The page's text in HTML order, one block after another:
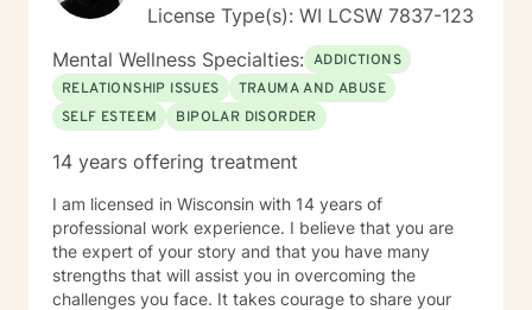
License Type(s): WI LCSW 7837-123
Mental Wellness Specialties: ADDICTIONS
RELATIONSHIP ISSUES
TRAUMA AND ABUSE
SELF ESTEEM
BIPOLAR DISORDER
14 years offering treatment
I am licensed in Wisconsin with 14 years of
professional work experience. I believe that you are
the expert of your story and that you have many
strengths that will assist you in overcoming the
challenges you face. It takes courage to share your